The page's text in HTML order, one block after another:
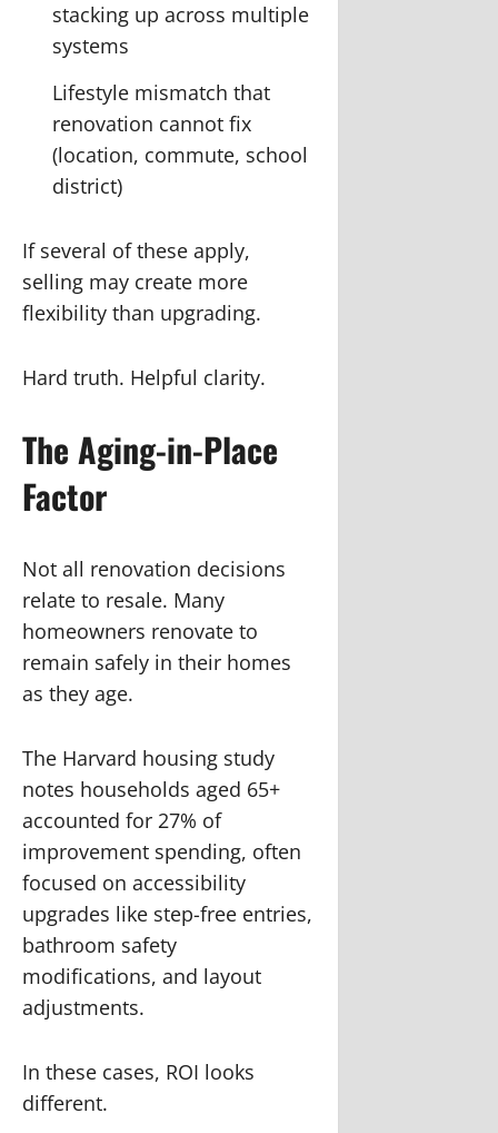
stacking up across multiple
systems
Lifestyle mismatch that
renovation cannot fix
(location, commute, school
district)
If several of these apply,
selling may create more
flexibility than upgrading.
Hard truth. Helpful clarity.
The Aging-in-Place
Factor
Not all renovation decisions
relate to resale. Many
homeowners renovate to
remain safely in their homes
as they age.
The Harvard housing study
notes households aged 65+
accounted for 27% of
improvement spending, often
focused on accessibility
upgrades like step-free entries,
bathroom safety
modifications, and layout
adjustments.
In these cases, ROI looks
different.